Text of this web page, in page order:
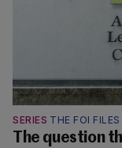
SERIES THE FOI FILES
The question